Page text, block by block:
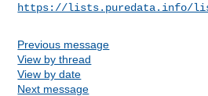
https://lists.puredata.info/
Previous message
View by thread
View by date
Next message